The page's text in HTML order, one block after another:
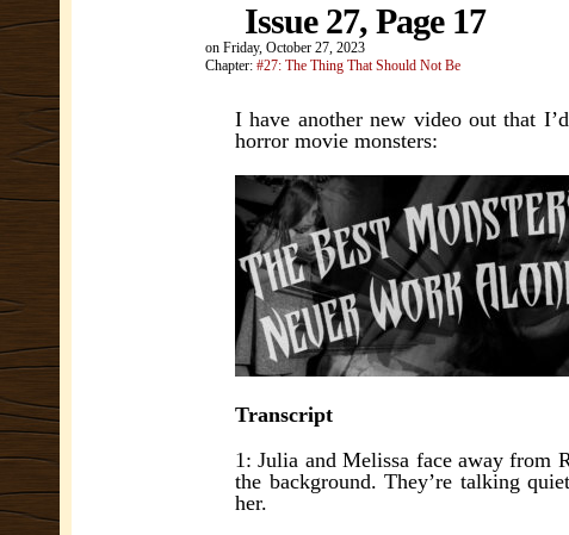
Issue 27, Page 17
on Friday, October 27, 2023
Chapter: #27: The Thing That Should Not Be
I have another new video out that
horror movie monsters:
Transcript
1: Julia and Melissa face away from
the background. They’re talking
her.